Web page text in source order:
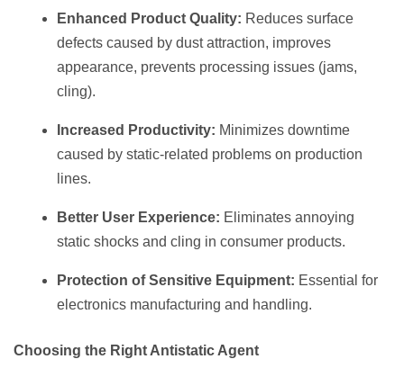
Enhanced Product Quality: Reduces surface
defects caused by dust attraction, improves
appearance, prevents processing issues (jams,
cling).
Increased Productivity: Minimizes downtime
caused by static-related problems on production
lines.
Better User Experience: Eliminates annoying
static shocks and cling in consumer products.
Protection of Sensitive Equipment: Essential for
electronics manufacturing and handling.
Choosing the Right Antistatic Agent